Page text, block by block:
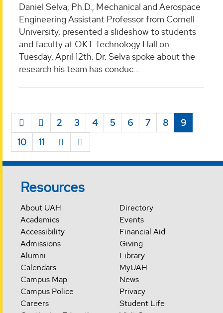
Daniel Selva, Ph.D., Mechanical and Aerospace
Engineering Assistant Professor from Cornell
University, presented a slideshow to students
and faculty at OKT Technology Hall on
Tuesday, April 12th. Dr. Selva spoke about the
research his team has conduc...
2 3 4 5 6 7 8
9
10
11
Resources
About UAH
Academics
Accessibility
Admissions
Alumni
Calendars
Campus Map
Campus Police
Careers
Directory
Events
Financial Aid
Giving
Library
MyUAH
News
Privacy
Student Life